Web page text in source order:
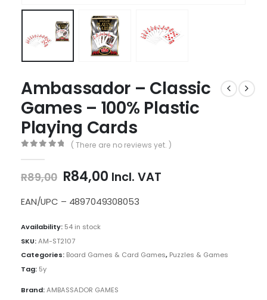
Ambassador – Classic
Games – 100% Plastic
Playing Cards
( There are no reviews yet. )
R89,00 Original
price
was:
R84,00Current
is:
Incl. VAT
EAN/UPC – 4897049308053
Availability: 54 in stock
SKU:AM-ST2107
Categories: Board Games & Card Games, Puzzles & Games
Tag: 5y
Brand:AMBASSADOR GAMES